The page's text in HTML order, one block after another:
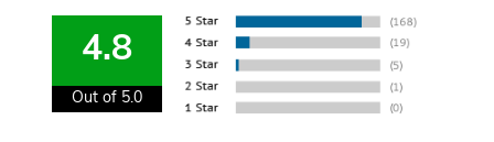
4.8
Out of 5.0